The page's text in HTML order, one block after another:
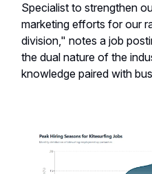
Specialist to strengthen
marketing efforts for our
division," notes a job
the dual nature of the
knowledge paired with